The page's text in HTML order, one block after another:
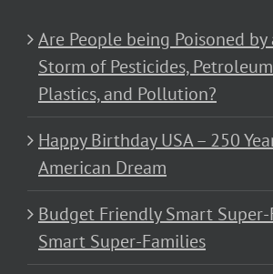
Are People being Poisoned by
Storm of Pesticides,
Plastics, and Pollution?
Happy Birthday USA – 250
American Dream
Budget Friendly Smart
Smart Super-Families